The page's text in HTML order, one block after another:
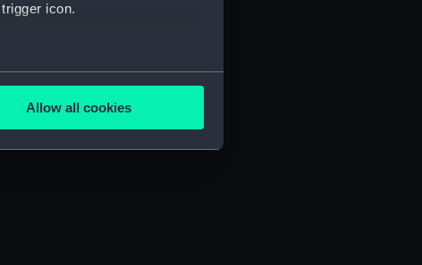
icon.
several meters
is used, and to help us
time.
Allow all cookies